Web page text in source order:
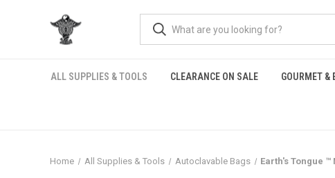
ALL SUPPLIES & TOOLS CLEARANCE ON SALE GOURMET &
Home All Supplies & Tools Autoclavable Bags Earth's Tongue